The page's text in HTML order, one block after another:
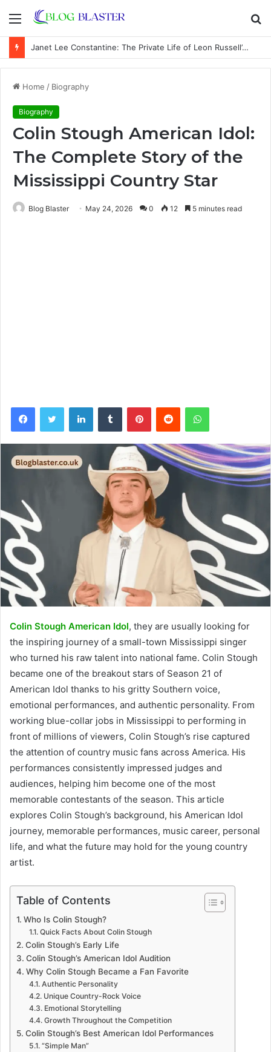
Menu
Janet Lee Constantine: The Private Life of Leon Russell’s Wife
Home / Biography
Biography
Colin Stough American Idol:
The Complete Story of the
Mississippi Country Star
Blog Blaster May 24, 2026 0 12 5 minutes read
FacebookTwitter LinkedInTumblr PinterestReddit WhatsApp
Colin Stough American Idol, they are usually looking for
the inspiring journey of a small-town Mississippi singer
who turned his raw talent into national fame. Colin Stough
became one of the breakout stars of Season 21 of
American Idol thanks to his gritty Southern voice,
emotional performances, and authentic personality. From
working blue-collar jobs in Mississippi to performing in
front of millions of viewers, Colin Stough’s rise captured
the attention of country music fans across America. His
performances consistently impressed judges and
audiences, helping him become one of the most
memorable contestants of the season. This article
explores Colin Stough’s background, his American Idol
journey, memorable performances, music career, personal
life, and what the future may hold for the young country
artist.
Table of Contents
Who Is Colin Stough?
Quick Facts About Colin Stough
Colin Stough’s Early Life
Colin Stough’s American Idol Audition
Why Colin Stough Became a Fan Favorite
Authentic Personality
Unique Country-Rock Voice
Emotional Storytelling
Growth Throughout the Competition
Colin Stough’s Best American Idol Performances
“Simple Man”